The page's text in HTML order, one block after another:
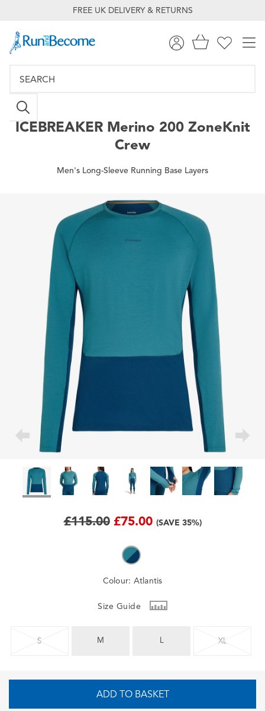
FREE UK DELIVERY & RETURNS
ICEBREAKERMerino 200 ZoneKnit
Crew
Men's Long-Sleeve Running Base Layers
£115.00 £75.00 (SAVE 35%)
Colour: Atlantis
Size Guide
S M L XL
ADD TO BASKET